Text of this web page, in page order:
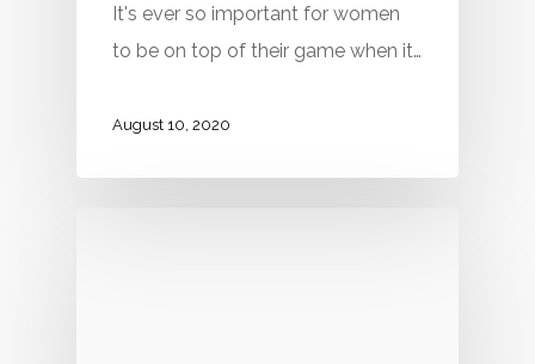
It's ever so important for women
to be on top of their game when it…
August 10, 2020